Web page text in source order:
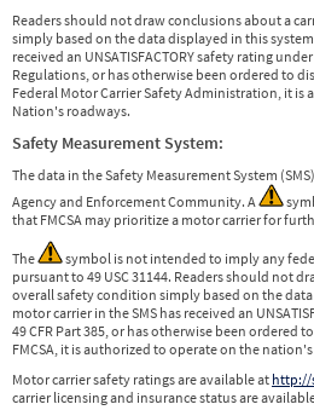
Readers should not draw conclusions about a
simply based on the data displayed in this
received an UNSATISFACTORY safety rating
Regulations, or has otherwise been ordered to
Federal Motor Carrier Safety Administration, it is
Nation's roadways.
Safety Measurement System:
The data in the Safety Measurement System
Agency and Enforcement Community. A
that FMCSA may prioritize a motor carrier for
The
symbol is not intended to imply any
pursuant to 49 USC 31144. Readers should not
overall safety condition simply based on the
motor carrier in the SMS has received an
49 CFR Part 385, or has otherwise been ordered
FMCSA, it is authorized to operate on the
Motor carrier safety ratings are available at http://
carrier licensing and insurance status are